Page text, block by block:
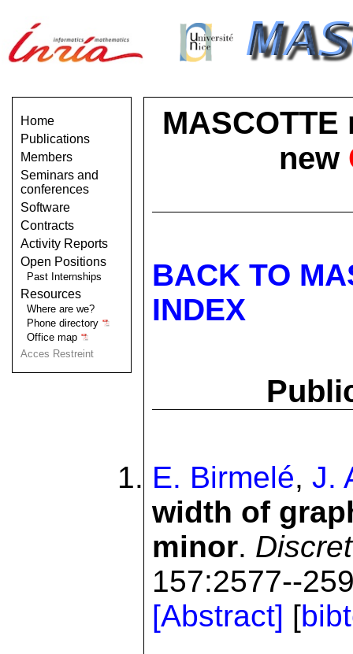
Home
Publications
Members
Seminars and
conferences
Software
Contracts
Activity Reports
Open Positions
Past Internships
Resources
Where are we?
Phone directory
Office map
Acces Restreint
new
BACK TO
INDEX
E. Birmelé, J.
width of
minor.
157:2577--
[Abstract] [